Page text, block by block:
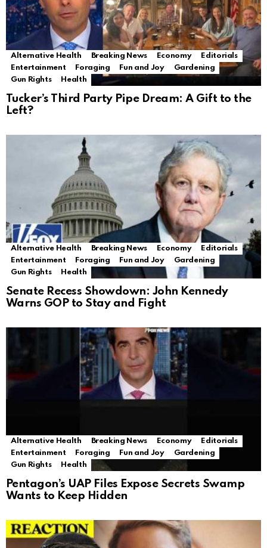
Alternative Health Breaking News Economy
Editorials
Entertainment
Foraging Fun and Joy
Gardening
Gun Rights
Health
Tucker’s Third Party Pipe Dream: A Gift to the
Left?
Alternative Health Breaking News Economy
Editorials
Entertainment
Foraging Fun and Joy
Gardening
Gun Rights
Health
Senate Recess Showdown: John Kennedy
Warns GOP to Stay and Fight
Alternative Health Breaking News Economy
Editorials
Entertainment
Foraging Fun and Joy
Gardening
Gun Rights
Health
Pentagon’s UAP Files Expose Secrets Swamp
Wants to Keep Hidden